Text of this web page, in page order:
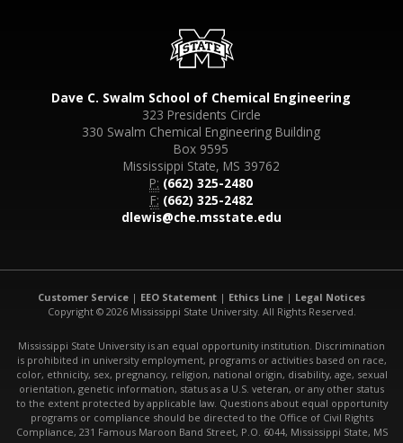
Dave C. Swalm School of Chemical Engineering
323 Presidents Circle
330 Swalm Chemical Engineering Building
Box 9595
Mississippi State, MS 39762
P: (662) 325-2480
F: (662) 325-2482
dlewis@che.msstate.edu
Customer Service | EEO Statement | Ethics Line | Legal Notices
Copyright © 2026 Mississippi State University. All Rights Reserved.
Mississippi State University is an equal opportunity institution. Discrimination
is prohibited in university employment, programs or activities based on race,
color, ethnicity, sex, pregnancy, religion, national origin, disability, age, sexual
orientation, genetic information, status as a U.S. veteran, or any other status
to the extent protected by applicable law. Questions about equal opportunity
programs or compliance should be directed to the Office of Civil Rights
Compliance, 231 Famous Maroon Band Street, P.O. 6044, Mississippi State, MS